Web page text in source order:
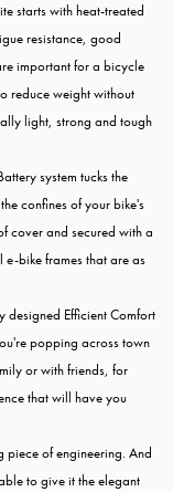
starts with heat-treated
resistance, good
important for a bicycle
reduce weight without
light, strong and tough
system tucks the
confines of your bike's
cover and secured with a
bike frames that are as
designed Efficient Comfort
popping across town
or with friends, for
that will have you
piece of engineering. And
to give it the elegant